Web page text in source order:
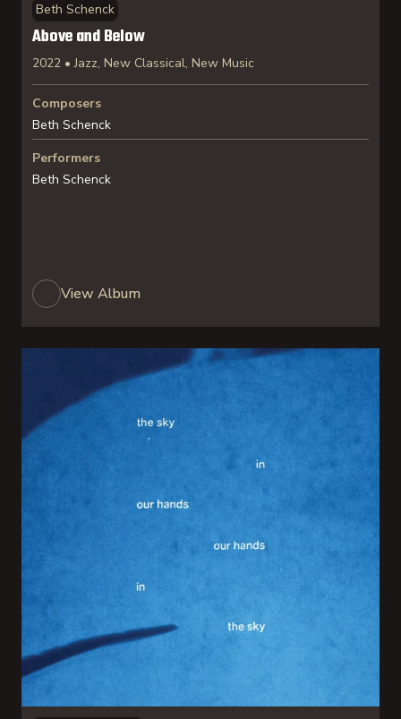
Beth Schenck
Above and Below
2022 • Jazz, New Classical, New Music
Composers
Beth Schenck
Performers
Beth Schenck
View Album